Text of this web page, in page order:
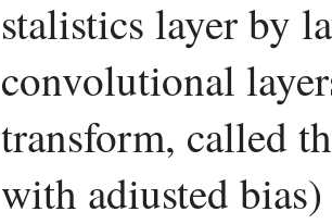
stalistics layer by
convolutional
transform, called
with adiusted